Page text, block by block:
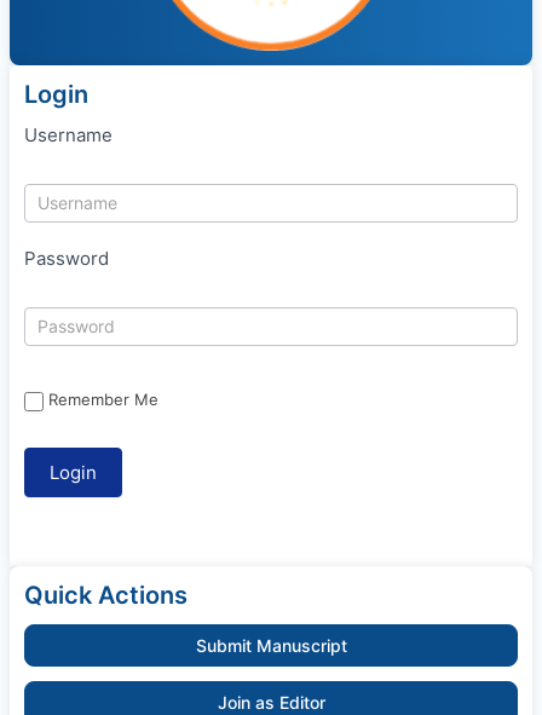
Login
Username
Password
Remember Me
Quick Actions
Submit Manuscript
Join as Editor